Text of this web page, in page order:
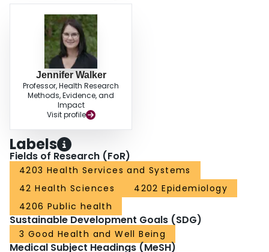
health, and co-morbid illnesses. The unique epidemiological profile supports
the need for responsive policies, programs and care geared specifically to
First Nations.
Jennifer Walker
Professor, Health Research
Methods, Evidence, and
Impact
Visit profile
Labels
Fields of Research (FoR)
4203 Health Services and Systems
42 Health Sciences
4202 Epidemiology
4206 Public health
Sustainable Development Goals (SDG)
3 Good Health and Well Being
Medical Subject Headings (MeSH)